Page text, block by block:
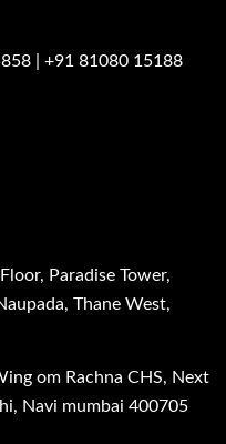
+91 81080 15188
Paradise Tower,
Thane West,
om Rachna CHS, Next
Navi mumbai 400705